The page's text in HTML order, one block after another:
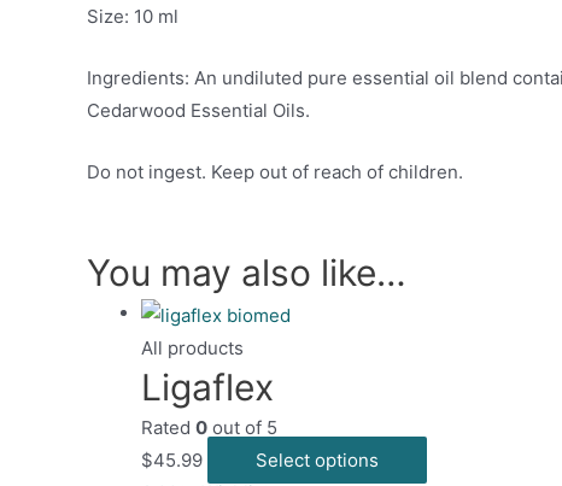
Size: 10 ml
Ingredients: An undiluted pure essential oil blend
Cedarwood Essential Oils.
Do not ingest. Keep out of reach of children.
You may also like…
All products
Ligaflex
Rated 0 out of 5
$45.99 Select options